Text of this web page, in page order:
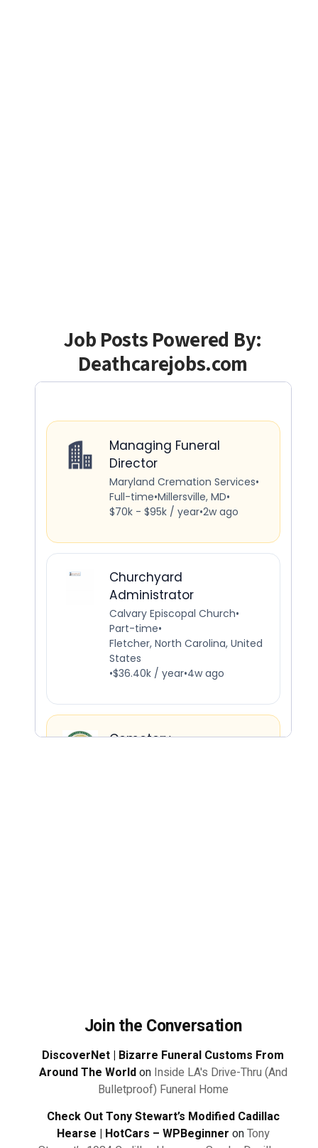
Job Posts Powered By:
Deathcarejobs.com
Join the Conversation
DiscoverNet | Bizarre Funeral Customs From
Around The Worldon Inside LA's Drive-Thru (And
Bulletproof) Funeral Home
Check Out Tony Stewart’s Modified Cadillac
Hearse | HotCars – WPBeginner onTony